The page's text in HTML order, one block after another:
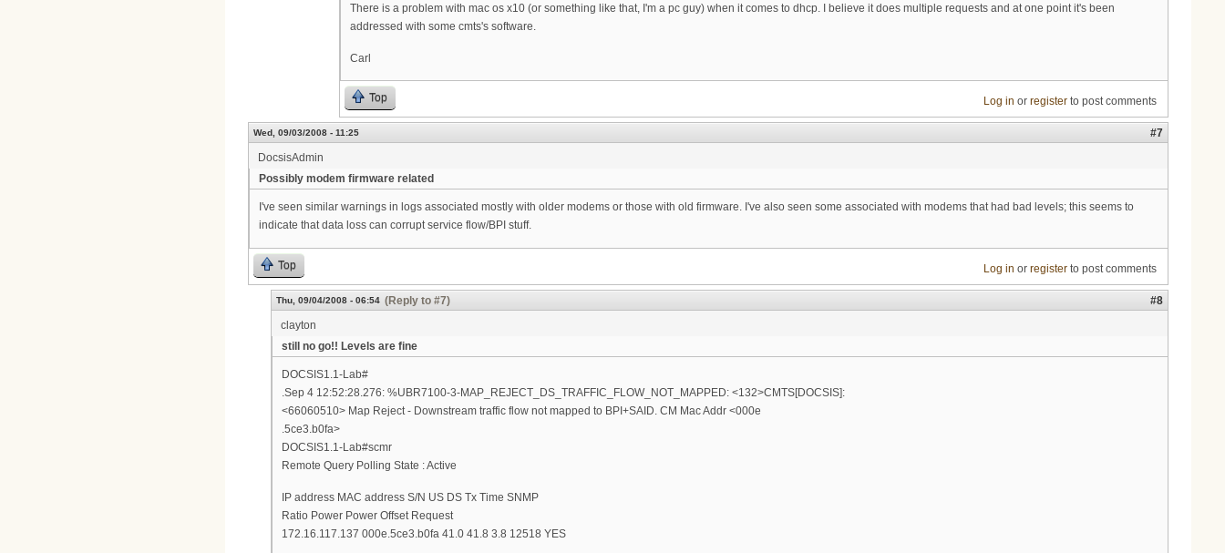
There is a problem with mac os x10 (or something like that, I'm a pc guy) when it comes to dhcp. I believe it does multiple requests and at one point it's been
addressed with some cmts's software.
Carl
Top Log in or registerto post comments
Wed, 09/03/2008 - 11:25
#7
DocsisAdmin
Possibly modem firmware related
I've seen similar warnings in logs associated mostly with older modems or those with old firmware. I've also seen some associated with modems that had bad levels; this seems to
indicate that data loss can corrupt service flow/BPI stuff.
Top Log in or registerto post comments
Thu, 09/04/2008 - 06:54 (Reply to #7)
#8
clayton
still no go!! Levels are fine
DOCSIS1.1-Lab#
.Sep 4 12:52:28.276: %UBR7100-3-MAP_REJECT_DS_TRAFFIC_FLOW_NOT_MAPPED: <132>CMTS[DOCSIS]:
<66060510> Map Reject - Downstream traffic flow not mapped to BPI+SAID. CM Mac Addr <000e
.5ce3.b0fa>
DOCSIS1.1-Lab#scmr
Remote Query Polling State : Active
IP address MAC address S/N US DS Tx Time SNMP
Ratio Power Power Offset Request
172.16.117.137 000e.5ce3.b0fa 41.0 41.8 3.8 12518 YES